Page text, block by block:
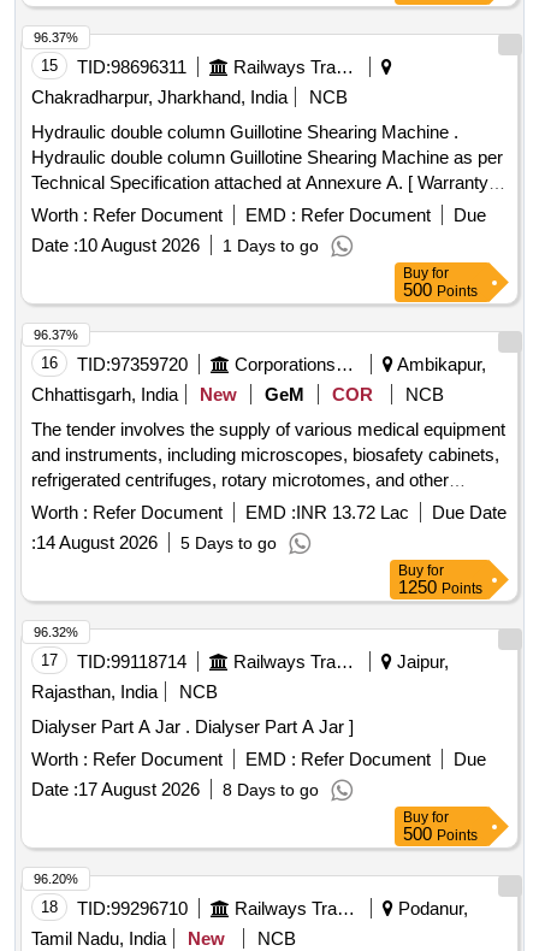
15 TID:98696311
Railways Transport Services
Chakradharpur, Jharkhand, India
NCB
Hydraulic double column Guillotine Shearing Machine .
Hydraulic double column Guillotine Shearing Machine as per
Technical Specification attached at Annexure A. [ Warranty
Period: 30 Months after the date of delivery ] ]
Worth : Refer Document EMD : Refer Document
Due
Date :10 August 2026 1 Days to go
96.37%
Buy for
500 Points
16 TID:97359720 Corporations/ Assoc/ Chambers/ Govt Agencies
Ambikapur,
Chhattisgarh, India
New GeM COR
NCB
The tender involves the supply of various medical equipment
and instruments, including microscopes, biosafety cabinets,
refrigerated centrifuges, rotary microtomes, and other
essential medical devices for health and family welfare
purposes. Microscopes, Biosafety Cabinet, Refrigerated
Centrifuge, Rotary Microtome, Skeletons Disarticulated
Original Human Bone, Skeletons Articulated Original Human
Bone, Inductorium, Muscle Trough with Muscle Lever, Frog
Board for Dissection, Demonstration Eye Piece,
Westergren''''s Pipette, Polygraphs, Sterilizer Electrical,
Student Physiograph, Sphygmomanometer, Digital
Sphygmomanometer, Harvard''''s Steps Wooden, Tilt Table,
Benedict Roth Spirometer for BMR, Van Slyke
Manometreric, Slide Dryer, Centrifuge Tabletop Fixed Head
16 tubes up to 6000 RPM, Centrifuge Tabletop swing out 8
tubes up to 6000 RPM, Florescent Microscope, Multichannel
Pipette 50-200 microliter, Micro Incinerator, Walk Icubator,
Hysteroscopy Set, Colposcopy Set, Hydraulic Bed and Set,
CRYOCAUTERY, Syringe Pump Type-1, Portable Bedside
Color Doppler Ultrasound, Transcutaneous Bilirubinometer,
Worth : Refer Document EMD :INR 13.72 Lac
Due Date
:14 August 2026 5 Days to go
96.37%
Buy for
1250 Points
17 TID:99118714 Railways Transport Services
Jaipur,
Rajasthan, India
NCB
Dialyser Part A Jar . Dialyser Part A Jar ]
Worth : Refer Document EMD : Refer Document
Due
Date :17 August 2026 8 Days to go
96.32%
Buy for
500 Points
18 TID:99296710 Railways Transport Services
Podanur,
Tamil Nadu, India
New
NCB
96.20%